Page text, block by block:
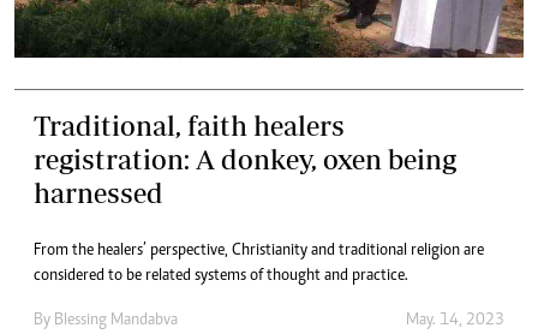
Traditional, faith healers
registration: A donkey, oxen being
harnessed
From the healers’ perspective, Christianity and traditional religion are
considered to be related systems of thought and practice.
By Blessing Mandabva May. 14, 2023